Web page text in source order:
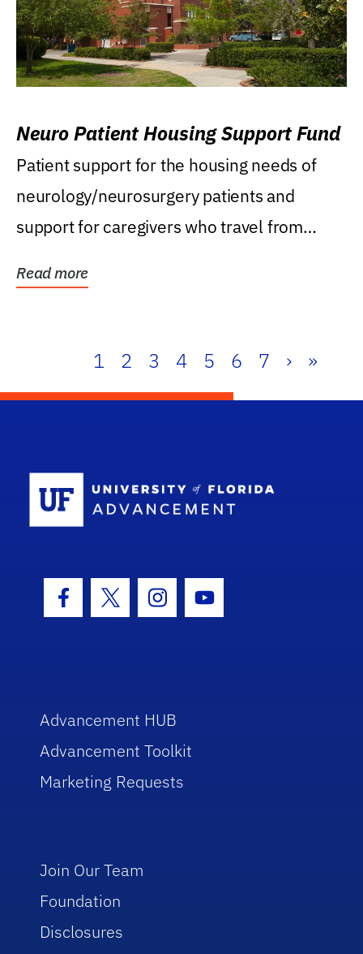
Neuro Patient Housing Support Fund
Patient support for the housing needs of
neurology/neurosurgery patients and
support for caregivers who travel from
Read more
1 2 3 4 5 6 7 › »
Facebook Icon
Twitter IconInstagram Icon
Youtube Icon
Advancement HUB
Advancement Toolkit
Marketing Requests
Join Our Team
Foundation
Disclosures